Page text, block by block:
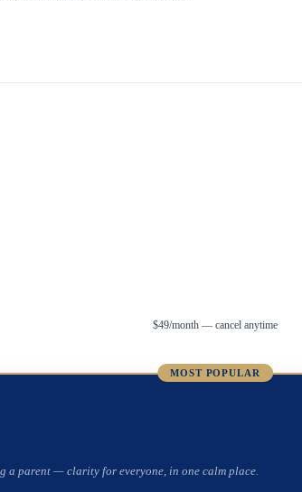
$49/month — cancel anytime
MOST POPULAR
a parent — clarity for everyone, in one calm place.